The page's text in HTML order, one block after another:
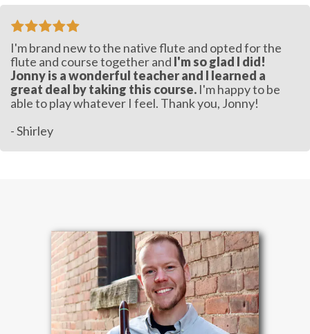
I'm brand new to the native flute and opted for the
flute and course together and I'm so glad I did!
Jonny is a wonderful teacher and I learned a
great deal by taking this course. I'm happy to be
able to play whatever I feel. Thank you, Jonny!
- Shirley